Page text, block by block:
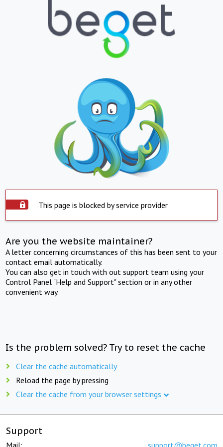
This page is blocked by service provider
Are you the website maintainer?
A letter concerning circumstances of this has been sent to your
contact email automatically.
You can also get in touch with out support team using your
Control Panel "Help and Support" section or in any other
convenient way.
Is the problem solved? Try to reset the cache
Clear the cache automatically
Reload the page by pressing
Clear the cache from your browser settings
Support
Mail: support@beget.com